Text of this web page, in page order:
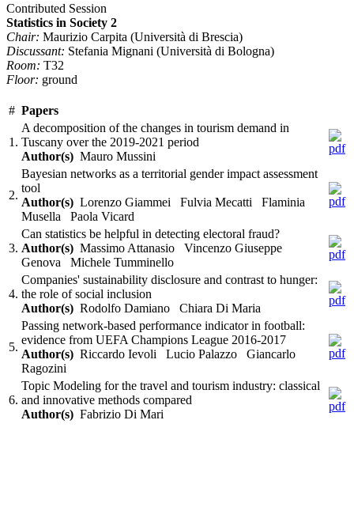
Contributed Session
Statistics in Society 2
Chair: Maurizio Carpita (Università di Brescia)
Discussant: Stefania Mignani (Università di Bologna)
Room: T32
Floor: ground
# Papers
1.
A decomposition of the changes in tourism demand in
Tuscany over the 2019-2021 period
Author(s) Mauro Mussini
2.
Bayesian networks as a territorial gender impact assessment
tool
Author(s) Lorenzo Giammei Fulvia Mecatti Flaminia
Musella Paola Vicard
3.
Can statistics be helpful in detecting electoral fraud?
Author(s) Massimo Attanasio Vincenzo Giuseppe
Genova Michele Tumminello
4.
Companies' sustainability disclosure and contrast to hunger:
the role of social inclusion
Author(s) Rodolfo Damiano Chiara Di Maria
5.
Passing network-based performance indicator in football:
evidence from UEFA Champions League 2016-2017
Author(s) Riccardo Ievoli Lucio Palazzo Giancarlo
Ragozini
6.
Topic Modeling for the travel and tourism industry: classical
and innovative methods compared
Author(s) Fabrizio Di Mari